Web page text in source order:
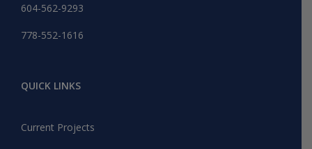
604-562-9293
778-552-1616
QUICK LINKS
Current Projects